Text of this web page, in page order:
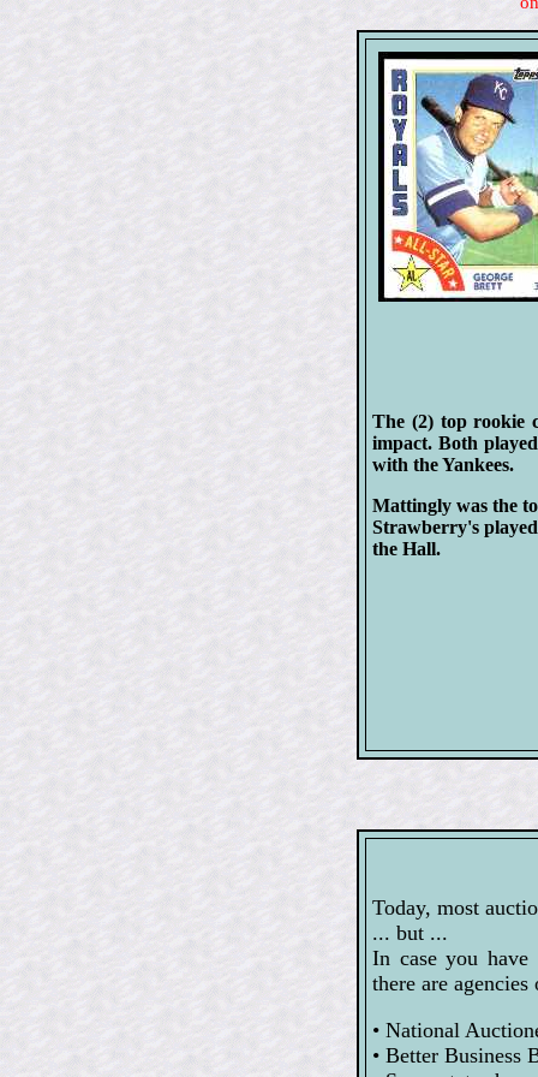
The (2) top rookie
impact. Both
with the Yankees.
Mattingly was the
Strawberry's
the Hall.
Today, most
... but ...
In case you have
there are
• National
• Better